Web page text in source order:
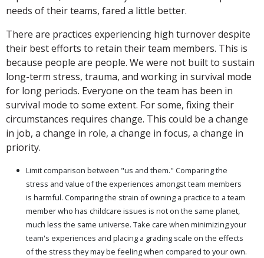
needs of their teams, fared a little better.
There are practices experiencing high turnover despite
their best efforts to retain their team members. This is
because people are people. We were not built to sustain
long-term stress, trauma, and working in survival mode
for long periods. Everyone on the team has been in
survival mode to some extent. For some, fixing their
circumstances requires change. This could be a change
in job, a change in role, a change in focus, a change in
priority.
Limit comparison between "us and them." Comparing the
stress and value of the experiences amongst team members
is harmful. Comparing the strain of owning a practice to a team
member who has childcare issues is not on the same planet,
much less the same universe. Take care when minimizing your
team's experiences and placing a grading scale on the effects
of the stress they may be feeling when compared to your own.